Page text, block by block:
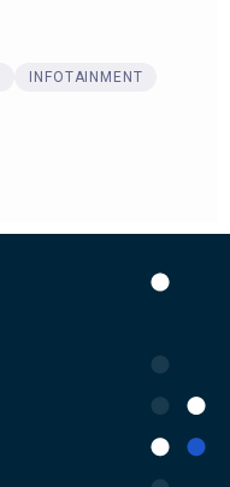
INFOTAINMENT